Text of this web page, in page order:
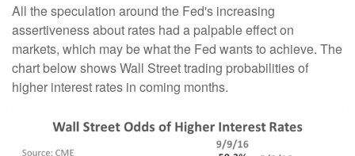
All the speculation around the Fed's increasing
assertiveness about rates had a palpable effect on
markets, which may be what the Fed wants to achieve. The
chart below shows Wall Street trading probabilities of
higher interest rates in coming months.